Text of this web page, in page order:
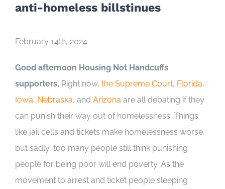
anti-homeless billstinues
February 14th, 2024
Good afternoon Housing Not Handcuffs
supporters, Right now, the Supreme Court, Florida,
Iowa, Nebraska, and Arizona are all debating if they
can punish their way out of homelessness. Things
like jail cells and tickets make homelessness worse,
but sadly, too many people still think punishing
people for being poor will end poverty. As the
movement to arrest and ticket people sleeping